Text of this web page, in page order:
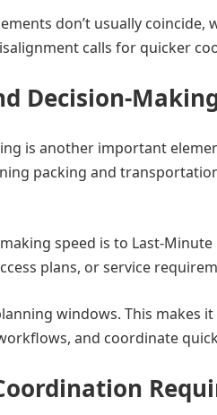
don’t usually coincide,
calls for quicker
Decision-
is another important
packing and
speed is to Last-Minute
plans, or service
windows. This makes
and coordinate